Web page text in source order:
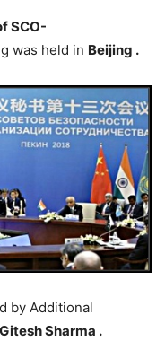
SCO-
was held in Beijing .
by Additional
Gitesh Sharma .